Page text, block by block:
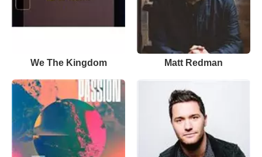
We The Kingdom Matt Redman